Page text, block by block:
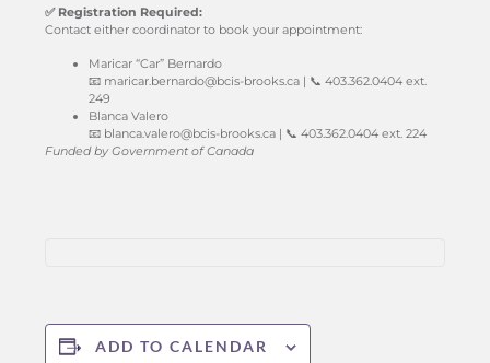
✅ Registration Required:
Contact either coordinator to book your appointment:
Maricar “Car” Bernardo
📧 maricar.bernardo@bcis-brooks.ca | 📞 403.362.0404 ext.
249
Blanca Valero
📧 blanca.valero@bcis-brooks.ca | 📞 403.362.0404 ext. 224
Funded by Government of Canada
ADD TO CALENDAR